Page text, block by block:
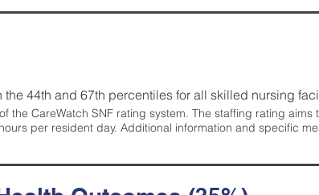
the 44th and 67th percentiles for all skilled nursing
the CareWatch SNF rating system. The staffing rating
per resident day. Additional information and specific